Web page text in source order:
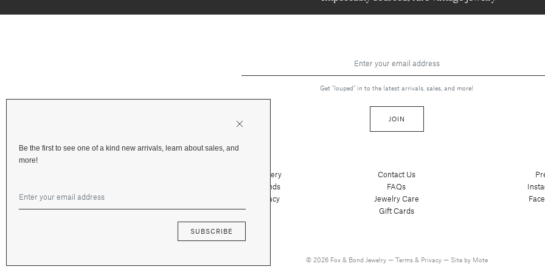
Get "louped" in to the latest arrivals, sales, and more!
JOIN
Shipping & Delivery Contact Us
Returns & Refunds
FAQs
Terms and Privacy
Jewelry Care
Financing
Gift Cards
© 2026 Fox & Bond Jewelry — Terms & Privacy — Site by Mote
Be the first to see one of a kind new arrivals, learn about sales, and
more!
SUBSCRIBE